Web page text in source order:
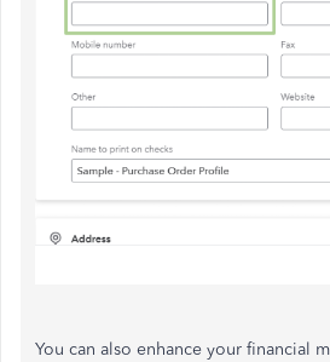
You can also enhance your financial